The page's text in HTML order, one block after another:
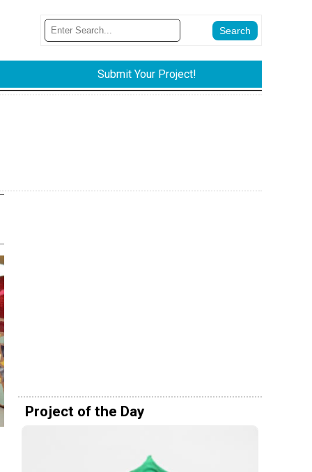
Submit Your Project!
Project of the Day